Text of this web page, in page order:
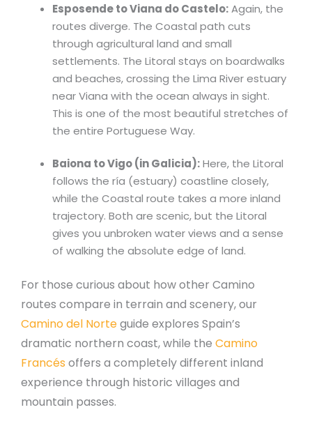
Esposende to Viana do Castelo:Again, the
routes diverge. The Coastal path cuts
through agricultural land and small
settlements. The Litoral stays on boardwalks
and beaches, crossing the Lima River estuary
near Viana with the ocean always in sight.
This is one of the most beautiful stretches of
the entire Portuguese Way.
Baiona to Vigo (in Galicia):Here, the Litoral
follows the ría (estuary) coastline closely,
while the Coastal route takes a more inland
trajectory. Both are scenic, but the Litoral
gives you unbroken water views and a sense
of walking the absolute edge of land.
For those curious about how other Camino
routes compare in terrain and scenery, our
Camino del Norteguide explores Spain’s
dramatic northern coast, while the Camino
Francés offers a completely different inland
experience through historic villages and
mountain passes.